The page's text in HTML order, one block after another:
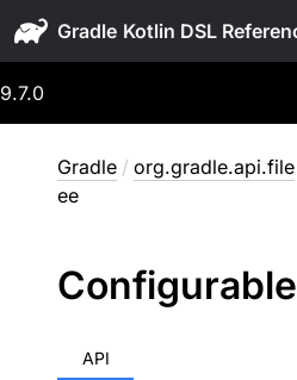
Gradle
9.7.0
Gradle / org.gradle.api.file
ee
Configurable
API